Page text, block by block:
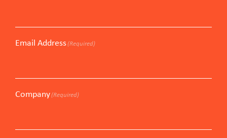
Email Address(Required)
Company(Required)